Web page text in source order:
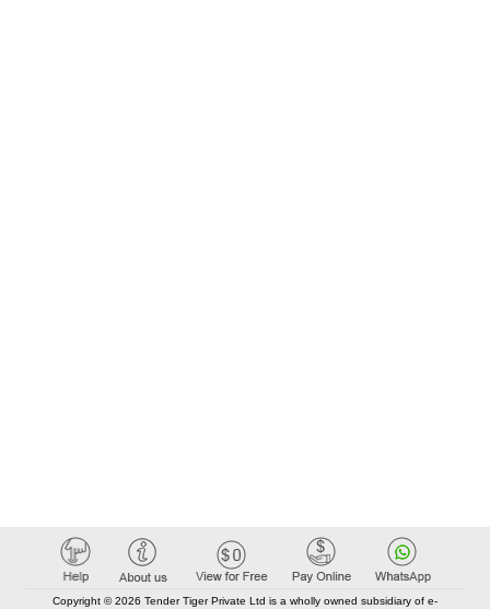
Copyright © 2026 Tender Tiger Private Ltd is a wholly owned subsidiary of e-